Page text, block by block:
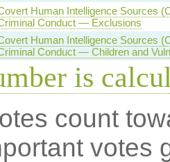
Human Intelligence Sources
Conduct — Exclusions
Human Intelligence Sources
Conduct — Children and
is
count
votes